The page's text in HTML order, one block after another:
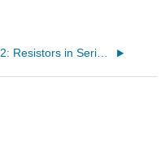
3.2: Resistors in Series and Parallel